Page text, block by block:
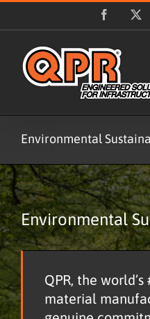
Facebook
Environmental
Environmental
QPR, the
material